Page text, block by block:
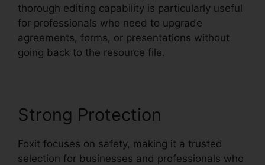
thorough editing capability is particularly useful
for professionals who need to upgrade
agreements, forms, or presentations without
going back to the resource file.
Strong Protection
Foxit focuses on safety, making it a trusted
selection for businesses and professionals who